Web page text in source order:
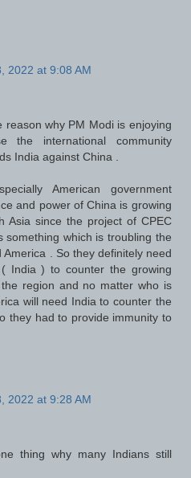
2022 at 9:08 AM
reason why PM Modi is enjoying
the international community
India against China .
American government
and power of China is growing
Asia since the project of CPEC
something which is troubling the
. So they definitely need
India ) to counter the growing
region and no matter who is
will need India to counter the
they had to provide immunity to
2022 at 9:28 AM
thing why many Indians still